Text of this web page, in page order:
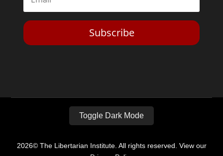
Subscribe
Toggle Dark Mode
2026© The Libertarian Institute. All rights reserved. View our